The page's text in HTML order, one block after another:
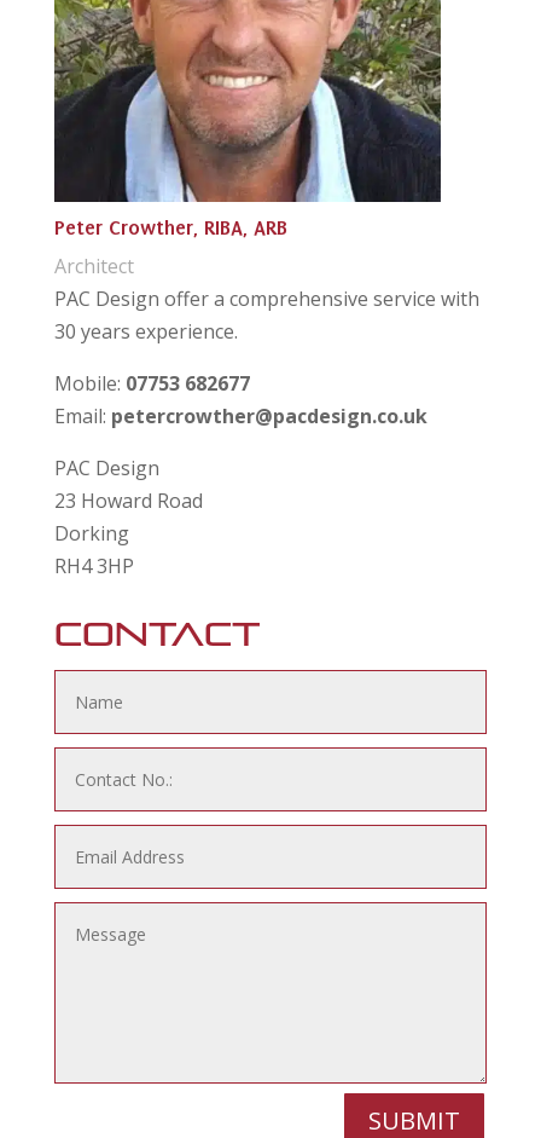
Peter Crowther, RIBA, ARB
Architect
PAC Design offer a comprehensive service with
30 years experience.
Mobile: 07753 682677
Email: petercrowther@pacdesign.co.uk
PAC Design
23 Howard Road
Dorking
RH4 3HP
Contact
SUBMIT